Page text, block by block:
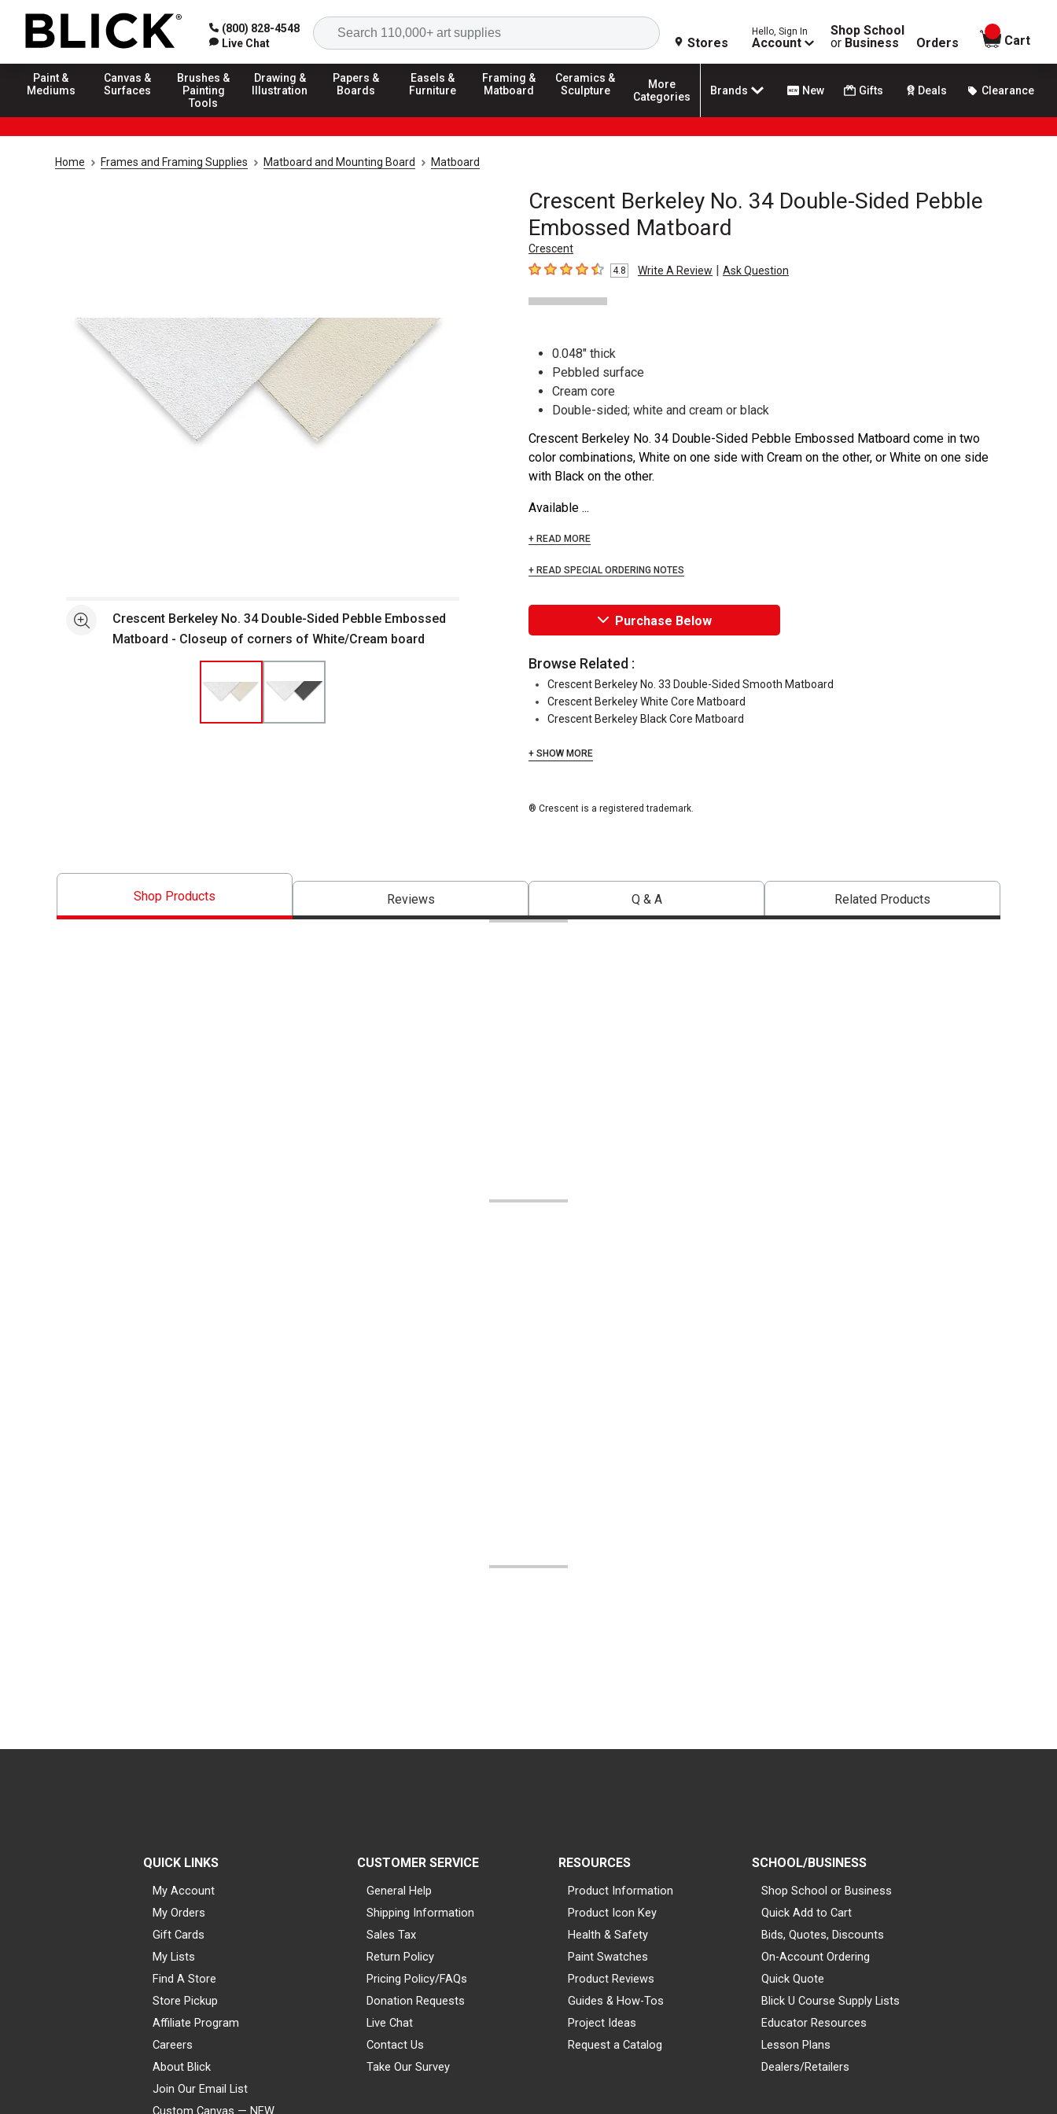
(800) 828-4548
Live Chat
Search
Stores
Hello, Sign In
Account
Shop School
or Business Orders
items in
Cart
Paint &
Mediums
Canvas &
Surfaces
Brushes &
Painting
Tools
Drawing &
Illustration
Papers &
Boards
Easels &
Furniture
Framing &
Matboard
Ceramics &
Sculpture
More
Categories
Brands New Gifts Deals Clearance
Home Frames and Framing Supplies Matboard and Mounting Board Matboard
Crescent Berkeley No. 34 Double-Sided Pebble
Embossed Matboard
Crescent
4.8 out of 5 stars
4.8 Write A Review | Ask Question
See moreCrescent Berkeley No. 34 Double-Sided Pebble Embossed
Matboard - Closeup of corners of White/Cream board
0.048" thick
Pebbled surface
Cream core
Double-sided; white and cream or black
Crescent Berkeley No. 34 Double-Sided Pebble Embossed Matboard come in two
color combinations, White on one side with Cream on the other, or White on one side
with Black on the other.
Available ...
+ READ MORE
+ READ SPECIAL ORDERING NOTES
Purchase Below
Browse Related :
Crescent Berkeley No. 33 Double-Sided Smooth Matboard
Crescent Berkeley White Core Matboard
Crescent Berkeley Black Core Matboard
+ SHOW MORE
® Crescent is a registered trademark.
Shop Products Reviews Q & A Related Products
QUICK LINKS
My Account
My Orders
Gift Cards
My Lists
Find A Store
Store Pickup
Affiliate Program
Careers
About Blick
Join Our Email List
Custom Canvas — NEW
CUSTOMER SERVICE
General Help
Shipping Information
Sales Tax
Return Policy
Pricing Policy/FAQs
Donation Requests
Live Chat
Contact Us
Take Our Survey
RESOURCES
Product Information
Product Icon Key
Health & Safety
Paint Swatches
Product Reviews
Guides & How-Tos
Project Ideas
Request a Catalog
SCHOOL/BUSINESS
Shop School or Business
Quick Add to Cart
Bids, Quotes, Discounts
On-Account Ordering
Quick Quote
Blick U Course Supply Lists
Educator Resources
Lesson Plans
Dealers/Retailers